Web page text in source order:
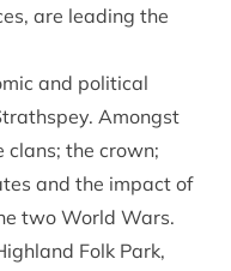
are leading the
and political
Amongst
clans; the crown;
and the impact of
two World Wars.
Folk Park,